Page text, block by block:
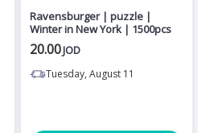
Ravensburger | puzzle |
Winter in New York | 1500pcs
20.00JOD
Tuesday, August 11